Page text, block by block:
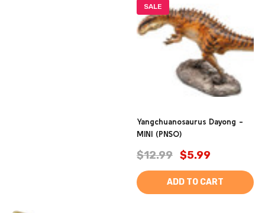
SALE
Yangchuanosaurus Dayong -
MINI (PNSO)
$12.99 $5.99
ADD TO CART